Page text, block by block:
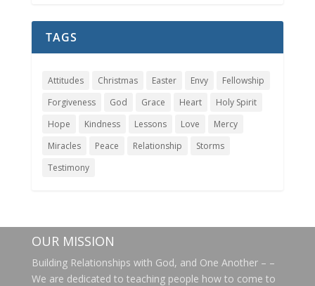
TAGS
Attitudes Christmas Easter Envy
Fellowship
Forgiveness
God Grace Heart
Holy Spirit
Hope
Kindness Lessons Love
Mercy
Miracles
Peace Relationship
Storms
Testimony
OUR MISSION
Building Relationships with God, and One Another – –
We are dedicated to teaching people how to come to